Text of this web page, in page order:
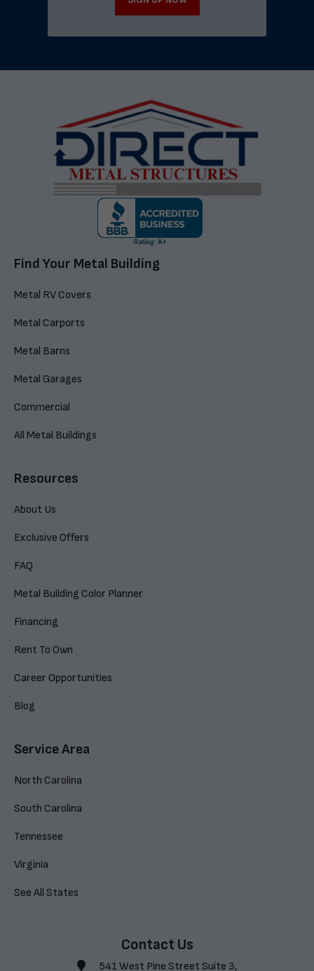
Find Your Metal Building
Metal RV Covers
Metal Carports
Metal Barns
Metal Garages
Commercial
All Metal Buildings
Resources
About Us
Exclusive Offers
FAQ
Metal Building Color Planner
Financing
Rent To Own
Career Opportunities
Blog
Service Area
North Carolina
South Carolina
Tennessee
Virginia
See All States
Contact Us
541 West Pine Street Suite 3,